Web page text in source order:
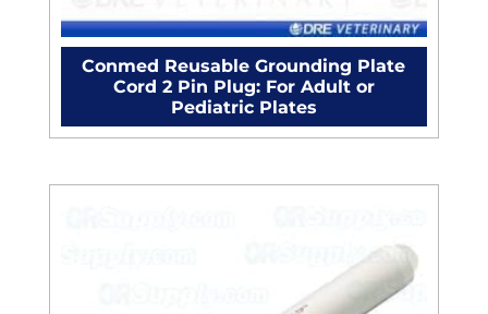
Conmed Reusable Grounding Plate
Cord 2 Pin Plug: For Adult or
Pediatric Plates